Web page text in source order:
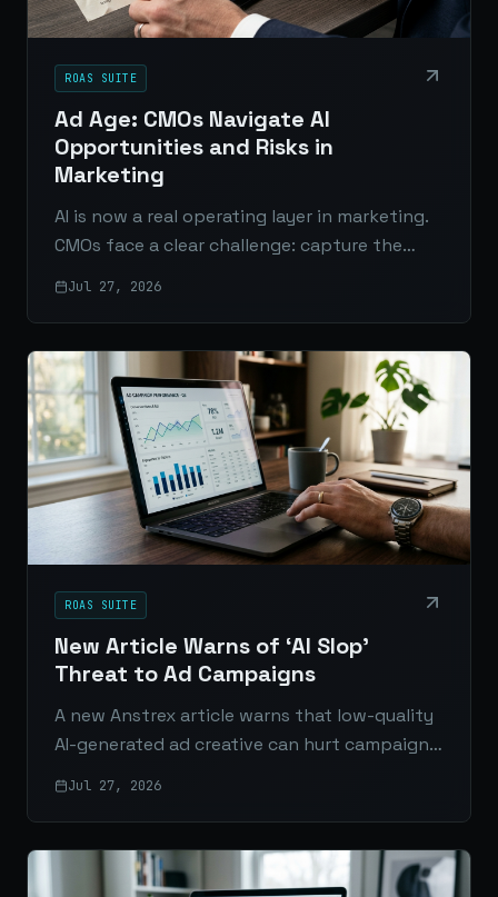
ROAS SUITE
Ad Age: CMOs Navigate AI
Opportunities and Risks in
Marketing
AI is now a real operating layer in marketing.
CMOs face a clear challenge: capture the
Jul 27, 2026
ROAS SUITE
New Article Warns of ‘AI Slop’
Threat to Ad Campaigns
A new Anstrex article warns that low-quality
AI-generated ad creative can hurt campaign
Jul 27, 2026